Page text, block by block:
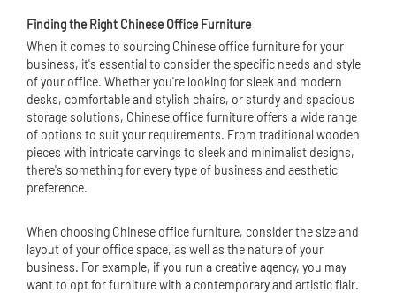
Finding the Right Chinese Office Furniture
When it comes to sourcing Chinese office furniture for your
business, it's essential to consider the specific needs and style
of your office. Whether you're looking for sleek and modern
desks, comfortable and stylish chairs, or sturdy and spacious
storage solutions, Chinese office furniture offers a wide range
of options to suit your requirements. From traditional wooden
pieces with intricate carvings to sleek and minimalist designs,
there's something for every type of business and aesthetic
preference.
When choosing Chinese office furniture, consider the size and
layout of your office space, as well as the nature of your
business. For example, if you run a creative agency, you may
want to opt for furniture with a contemporary and artistic flair.